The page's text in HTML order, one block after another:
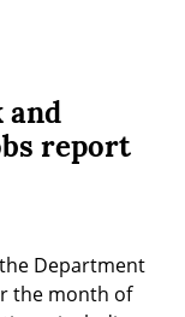
and
report
the Department
the month of